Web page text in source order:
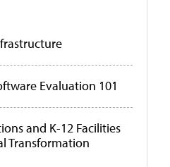
Evaluation 101
and K-12 Facilities
Transformation